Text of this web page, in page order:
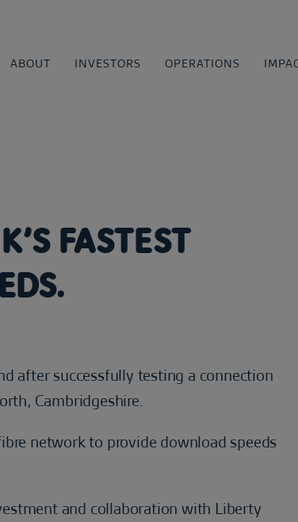
ABOUT INVESTORS OPERATIONS
FASTEST
after successfully testing a connection
Cambridgeshire.
network to provide download speeds
and collaboration with Liberty